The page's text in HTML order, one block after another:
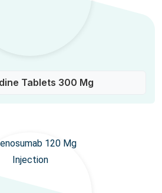
Tablets 300 Mg